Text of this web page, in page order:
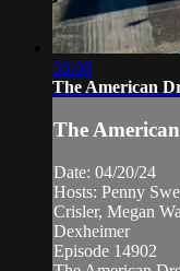
36:08
The American
The
Date: 04/20/24
Hosts: Penny
Crisler, Megan
Dexheimer
Episode 14902